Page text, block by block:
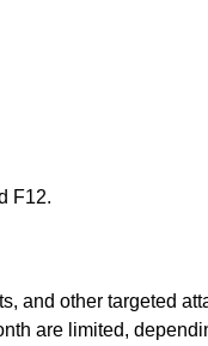
F12.
and other targeted
are limited,